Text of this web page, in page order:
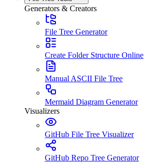
Generators & Creators
File Tree Generator
Create Folder Structure Online
Manual ASCII File Tree
Mermaid Diagram Generator
Visualizers
GitHub File Tree Visualizer
GitHub Repo Tree Generator